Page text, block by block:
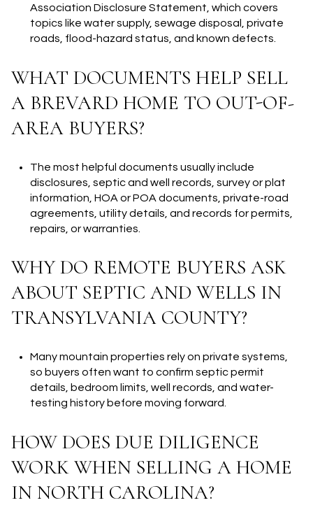
Association Disclosure Statement, which covers
topics like water supply, sewage disposal, private
roads, flood-hazard status, and known defects.
WHAT DOCUMENTS HELP SELL
A BREVARD HOME TO OUT-OF-
AREA BUYERS?
The most helpful documents usually include
disclosures, septic and well records, survey or plat
information, HOA or POA documents, private-road
agreements, utility details, and records for permits,
repairs, or warranties.
WHY DO REMOTE BUYERS ASK
ABOUT SEPTIC AND WELLS IN
TRANSYLVANIA COUNTY?
Many mountain properties rely on private systems,
so buyers often want to confirm septic permit
details, bedroom limits, well records, and water-
testing history before moving forward.
HOW DOES DUE DILIGENCE
WORK WHEN SELLING A HOME
IN NORTH CAROLINA?